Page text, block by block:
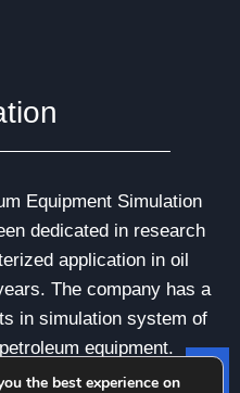
Equipment Simulation
dedicated in research
application in oil
The company has a
in simulation system of
equipment.
the best experience on